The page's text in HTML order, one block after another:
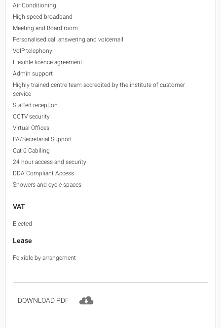
Air Conditioning
High speed broadband
Meeting and Board room
Personalised call answering and voicemail
VoIP telephony
Flexible licence agreement
Admin support
Highly trained centre team accredited by the institute of customer
service
Staffed reception
CCTV security
Virtual Offices
PA/Secretarial Support
Cat 6 Cabiling
24 hour access and security
DDA Compliant Access
Showers and cycle spaces
VAT
Elected
Lease
Felxible by arrangement
DOWNLOAD PDF